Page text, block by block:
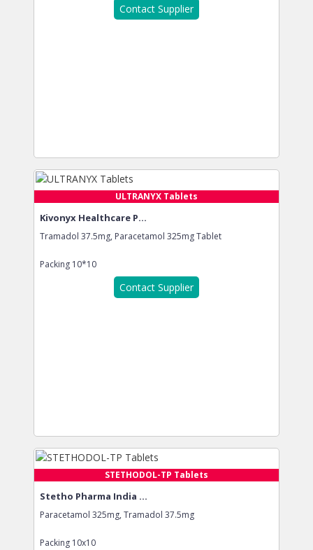
Contact Supplier
ULTRANYX Tablets
Kivonyx Healthcare P...
Tramadol 37.5mg, Paracetamol 325mg Tablet
Packing 10*10
Contact Supplier
STETHODOL-TP Tablets
Stetho Pharma India ...
Paracetamol 325mg, Tramadol 37.5mg
Packing 10x10